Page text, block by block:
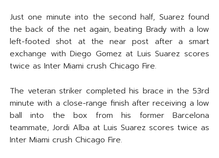
Just one minute into the second half, Suarez found
the back of the net again, beating Brady with a low
left-footed shot at the near post after a smart
exchange with Diego Gomez at Luis Suarez scores
twice as Inter Miami crush Chicago Fire.
The veteran striker completed his brace in the 53rd
minute with a close-range finish after receiving a low
ball into the box from his former Barcelona
teammate, Jordi Alba at Luis Suarez scores twice as
Inter Miami crush Chicago Fire.